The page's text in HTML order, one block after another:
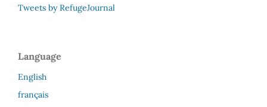
Tweets by RefugeJournal
Language
English
français